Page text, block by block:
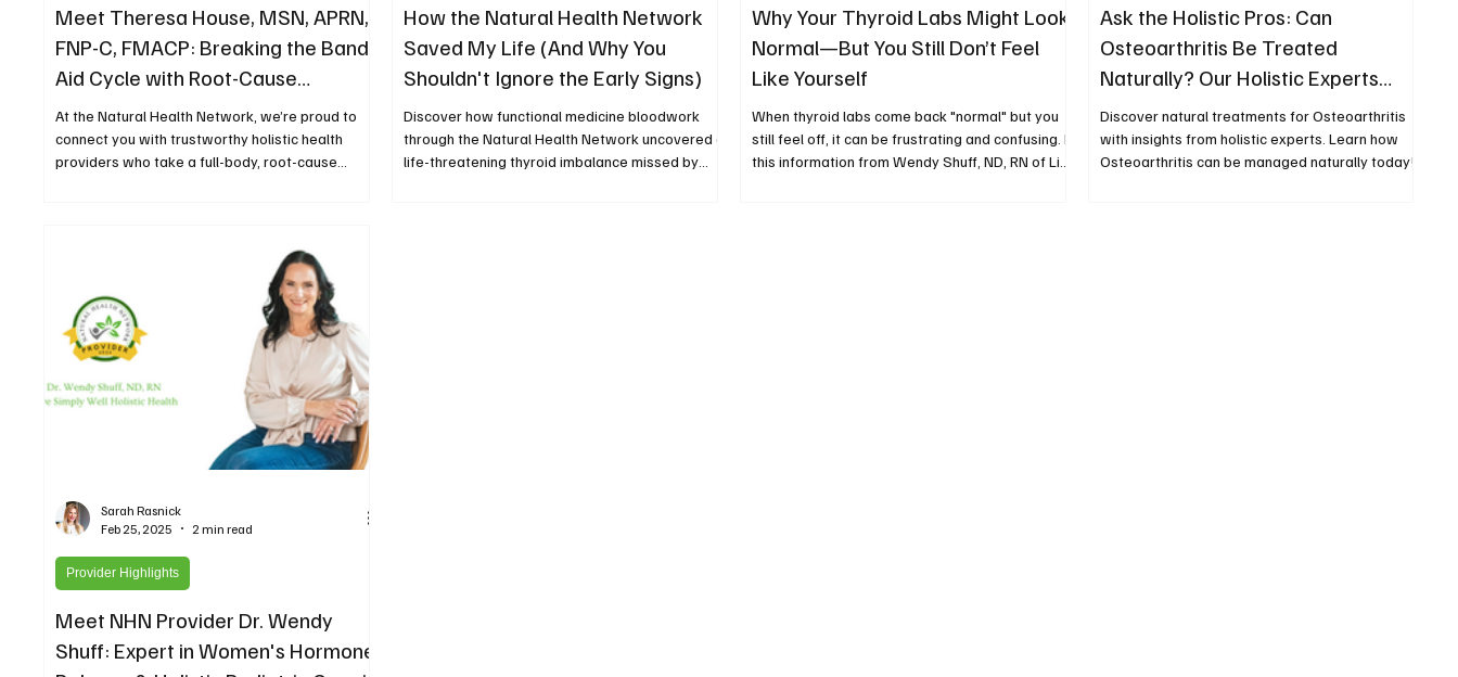
Meet Theresa House, MSN, APRN,
FNP-C, FMACP: Breaking the Band-
Aid Cycle with Root-Cause
Functional Medicine and Hormone
Balance
At the Natural Health Network, we’re proud to
connect you with trustworthy holistic health
providers who take a full-body, root-cause...
How the Natural Health Network
Saved My Life (And Why You
Shouldn't Ignore the Early Signs)
Discover how functional medicine bloodwork
through the Natural Health Network uncovered a
life-threatening thyroid imbalance missed by
Why Your Thyroid Labs Might Look
Normal—But You Still Don’t Feel
Like Yourself
When thyroid labs come back "normal" but you
still feel off, it can be frustrating and confusing. In
this information from Wendy Shuff, ND, RN of Live
Ask the Holistic Pros: Can
Osteoarthritis Be Treated
Naturally? Our Holistic Experts
Weigh In
Discover natural treatments for Osteoarthritis
with insights from holistic experts. Learn how
Osteoarthritis can be managed naturally today!
Meet NHN Provider Dr. Wendy
Shuff: Expert in Women's Hormone
Provider Highlights
Sarah Rasnick
Feb 25, 2025
2 min read